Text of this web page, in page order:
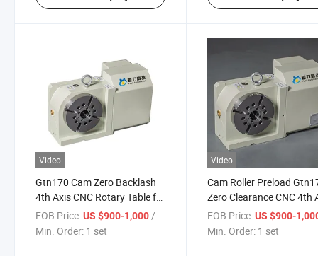
Video
Gtn170 Cam Zero Backlash
4th Axis CNC Rotary Table for
Machining Centers
FOB Price:US $900-1,000/ set
Min. Order: 1 set
Video
Cam Roller Preload
Zero Clearance CNC 4th
Table
FOB Price: US $900-
Min. Order: 1 set